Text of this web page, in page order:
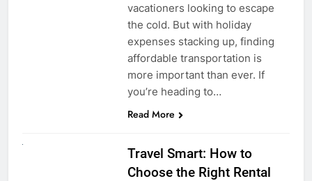
vacationers looking to escape
the cold. But with holiday
expenses stacking up, finding
affordable transportation is
more important than ever. If
you’re heading to…
Read More
Travel Smart: How to
Choose the Right Rental